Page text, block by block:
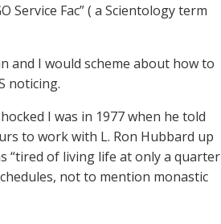
Service Fac” ( a Scientology term
and I would scheme about how to
noticing.
I was in 1977 when he told
to work with L. Ron Hubbard up
“tired of living life at only a quarter
not to mention monastic